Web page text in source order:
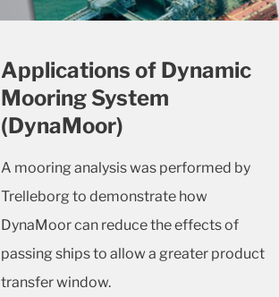
Applications of Dynamic
Mooring System
(DynaMoor)
A mooring analysis was performed by
Trelleborg to demonstrate how
DynaMoor can reduce the effects of
passing ships to allow a greater product
transfer window.